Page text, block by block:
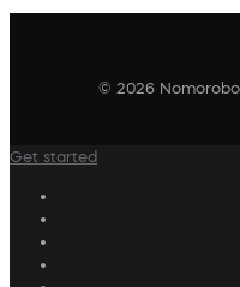
© 2026 Nomorobo
Get started